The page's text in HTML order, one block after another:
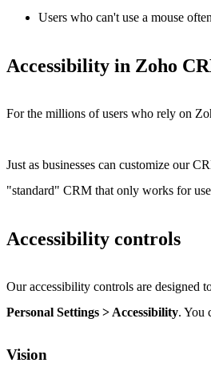
Users who can't use a mouse
Accessibility in Zoho
For the millions of users who rely on
Just as businesses can customize our
"standard" CRM that only works for
Accessibility controls
Our accessibility controls are designed
Personal Settings > Accessibility. You
Vision